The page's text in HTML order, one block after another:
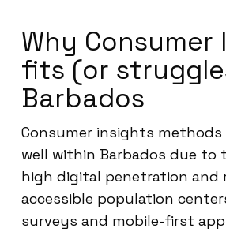
Why Consumer
fits (or
Barbados
Consumer insights
well within Barbados due to
high digital penetration and
accessible population
surveys and mobile-first